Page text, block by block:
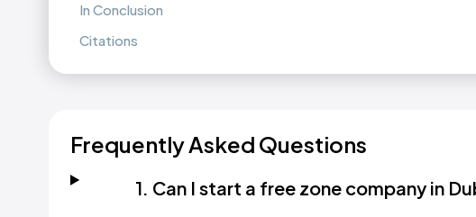
In Conclusion
Citations
Frequently Asked Questions
1. Can I start a free zone company in